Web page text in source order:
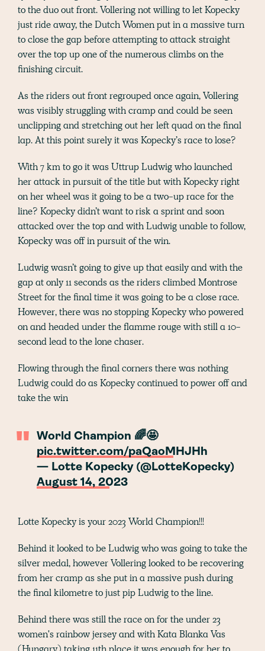
to the duo out front. Vollering not willing to let Kopecky
just ride away, the Dutch Women put in a massive turn
to close the gap before attempting to attack straight
over the top up one of the numerous climbs on the
finishing circuit.
As the riders out front regrouped once again, Vollering
was visibly struggling with cramp and could be seen
unclipping and stretching out her left quad on the final
lap. At this point surely it was Kopecky’s race to lose?
With 7 km to go it was Uttrup Ludwig who launched
her attack in pursuit of the title but with Kopecky right
on her wheel was it going to be a two-up race for the
line? Kopecky didn’t want to risk a sprint and soon
attacked over the top and with Ludwig unable to follow,
Kopecky was off in pursuit of the win.
Ludwig wasn’t going to give up that easily and with the
gap at only 11 seconds as the riders climbed Montrose
Street for the final time it was going to be a close race.
However, there was no stopping Kopecky who powered
on and headed under the flamme rouge with still a 10-
second lead to the lone chaser.
Flowing through the final corners there was nothing
Ludwig could do as Kopecky continued to power off and
take the win
World Champion 🌈🤩
pic.twitter.com/paQaoMHJHh
— Lotte Kopecky (@LotteKopecky)
August 14, 2023
Lotte Kopecky is your 2023 World Champion!!!
Behind it looked to be Ludwig who was going to take the
silver medal, however Vollering looked to be recovering
from her cramp as she put in a massive push during
the final kilometre to just pip Ludwig to the line.
Behind there was still the race on for the under 23
women's rainbow jersey and with Kata Blanka Vas